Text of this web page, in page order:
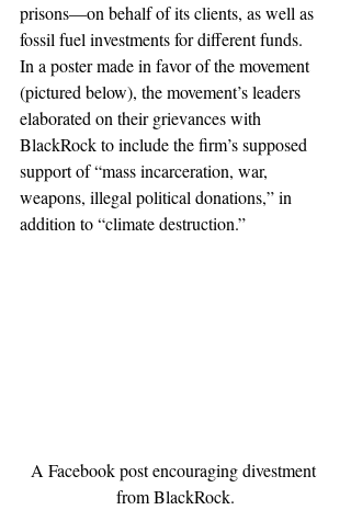
prisons—on behalf of its clients, as well as
fossil fuel investments for different funds.
In a poster made in favor of the movement
(pictured below), the movement’s leaders
elaborated on their grievances with
BlackRock to include the firm’s supposed
support of “mass incarceration, war,
weapons, illegal political donations,” in
addition to “climate destruction.”
A Facebook post encouraging divestment
from BlackRock.